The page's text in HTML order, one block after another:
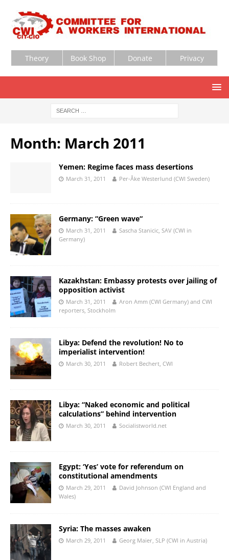
Theory Book Shop Donate Privacy
Month: March 2011
Yemen: Regime faces mass desertions
March 31, 2011 Per-Åke Westerlund (CWI Sweden)
Germany: “Green wave“
March 31, 2011
Sascha Stanicic, SAV (CWI in
Germany)
Kazakhstan: Embassy protests over jailing of
opposition activist
March 31, 2011
Aron Amm (CWI Germany) and CWI
reporters, Stockholm
Libya: Defend the revolution! No to
imperialist intervention!
March 30, 2011 Robert Bechert, CWI
Libya: “Naked economic and political
calculations” behind intervention
March 30, 2011 Socialistworld.net
Egypt: ‘Yes’ vote for referendum on
constitutional amendments
March 29, 2011
David Johnson (CWI England and
Wales)
Syria: The masses awaken
March 29, 2011 Georg Maier, SLP (CWI in Austria)